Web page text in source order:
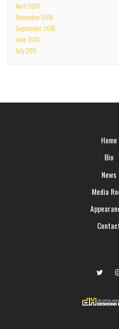
April 2018
December 2016
September 2016
June 2014
July 2011
Home
Bio
News
Media